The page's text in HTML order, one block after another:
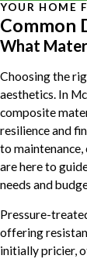
YOUR HOME
Common
What
Choosing the
aesthetics. In
composite
resilience and
to
are here to
needs and
Pressure-
offering
initially pricier,